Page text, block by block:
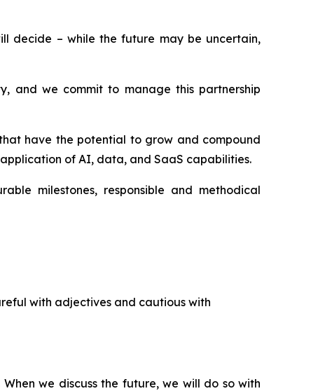
decide – while the future may be uncertain,
and we commit to manage this partnership
have the potential to grow and compound
of AI, data, and SaaS capabilities.
milestones, responsible and methodical
with adjectives and cautious with
we discuss the future, we will do so with